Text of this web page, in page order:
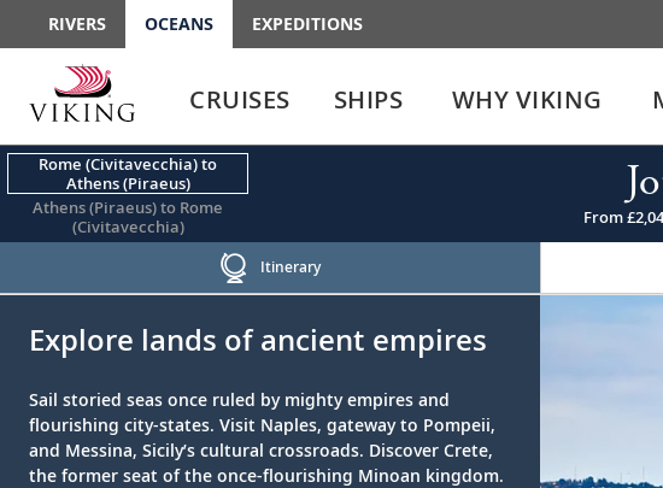
RIVERS OCEANS EXPEDITIONS
enter
key
to
select
the
enter
key
to
expand
or
collapse
the
CRUISES SHIPS WHY VIKING
Rome (Civitavecchia) to
Athens (Piraeus)
Athens (Piraeus) to Rome
(Civitavecchia)
From
Itinerary
Explore lands of ancient empires
Sail storied seas once ruled by mighty empires and
flourishing city-states. Visit Naples, gateway to Pompeii,
and Messina, Sicily’s cultural crossroads. Discover Crete,
the former seat of the once-flourishing Minoan kingdom.